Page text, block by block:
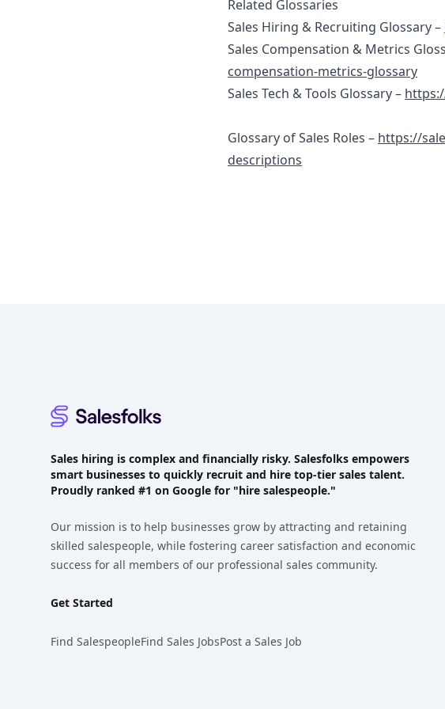
Related Glossaries
Sales Hiring & Recruiting Glossary –
Sales Compensation & Metrics
compensation-metrics-glossary
Sales Tech & Tools Glossary –
Glossary of Sales Roles – https://
descriptions
Sales hiring is complex and financially risky. Salesfolks empowers
smart businesses to quickly recruit and hire top-tier sales talent.
Proudly ranked #1 on Google for "hire salespeople."
Our mission is to help businesses grow by attracting and retaining
skilled salespeople, while fostering career satisfaction and economic
success for all members of our professional sales community.
Get Started
Find SalespeopleFind Sales JobsPost a Sales Job